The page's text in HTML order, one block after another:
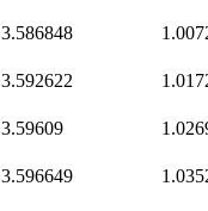
3.586848
3.592622
3.59609
3.596649